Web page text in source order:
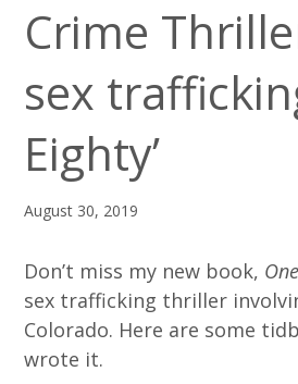
Crime
sex
Eighty’
August 30, 2019
Don’t miss my new book,
sex trafficking thriller
Colorado. Here are some
wrote it.